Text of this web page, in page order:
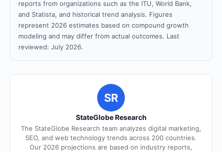
reports from organizations such as the ITU, World Bank,
and Statista, and historical trend analysis. Figures
represent 2026 estimates based on compound growth
modeling and may differ from actual outcomes. Last
reviewed: July 2026.
SR
StateGlobe Research
The StateGlobe Research team analyzes digital marketing,
SEO, and web technology trends across 200 countries.
Our 2026 projections are based on industry reports,